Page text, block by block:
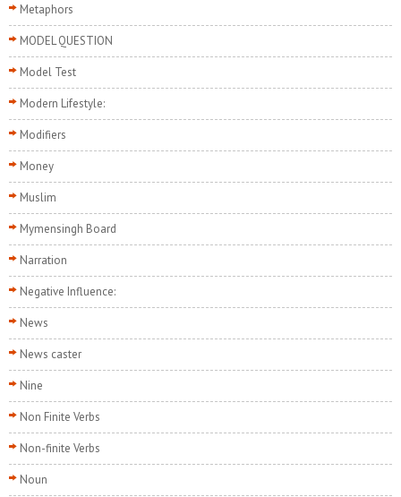
Metaphors
MODEL QUESTION
Model Test
Modern Lifestyle:
Modifiers
Money
Muslim
Mymensingh Board
Narration
Negative Influence:
News
News caster
Nine
Non Finite Verbs
Non-finite Verbs
Noun